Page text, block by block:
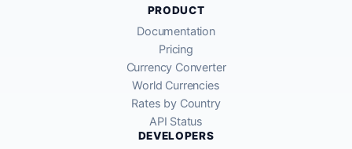
PRODUCT
Documentation
Pricing
Currency Converter
World Currencies
Rates by Country
API Status
DEVELOPERS